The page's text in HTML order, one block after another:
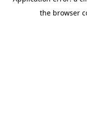
the browser